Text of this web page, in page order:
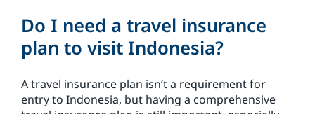
Do I need a travel insurance
plan to visit Indonesia?
A travel insurance plan isn’t a requirement for
entry to Indonesia, but having a comprehensive